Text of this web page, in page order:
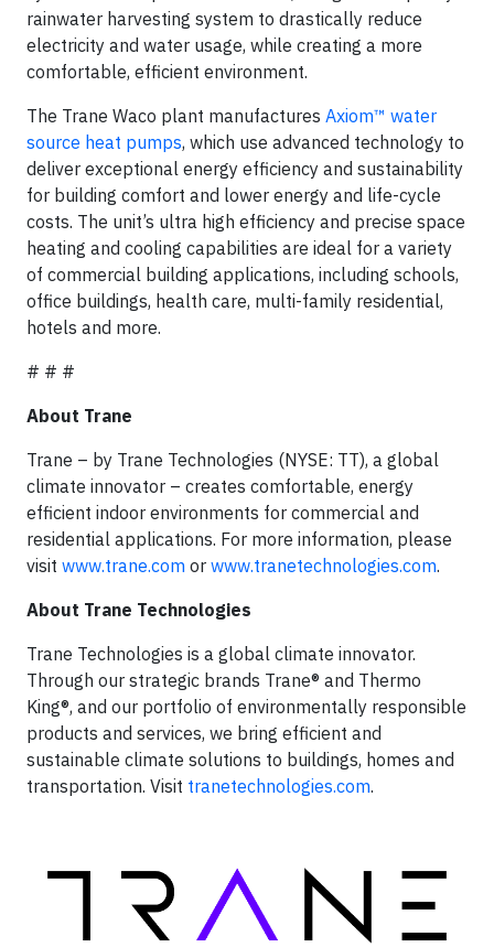
rainwater harvesting system to drastically reduce
electricity and water usage, while creating a more
comfortable, efficient environment.
The Trane Waco plant manufactures Axiom™ water
source heat pumps, which use advanced technology to
deliver exceptional energy efficiency and sustainability
for building comfort and lower energy and life-cycle
costs. The unit’s ultra high efficiency and precise space
heating and cooling capabilities are ideal for a variety
of commercial building applications, including schools,
office buildings, health care, multi-family residential,
hotels and more.
# # #
About Trane
Trane – by Trane Technologies (NYSE: TT), a global
climate innovator – creates comfortable, energy
efficient indoor environments for commercial and
residential applications. For more information, please
visit www.trane.com or www.tranetechnologies.com.
About Trane Technologies
Trane Technologies is a global climate innovator.
Through our strategic brands Trane® and Thermo
King®, and our portfolio of environmentally responsible
products and services, we bring efficient and
sustainable climate solutions to buildings, homes and
transportation. Visit tranetechnologies.com.